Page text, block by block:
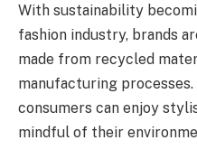
With sustainability
fashion industry, brands
made from recycled
manufacturing
consumers can enjoy
mindful of their